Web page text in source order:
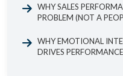
WHY SALES
PROBLEM (NOT A
WHY EMOTIONAL
DRIVES PERFORMANCE